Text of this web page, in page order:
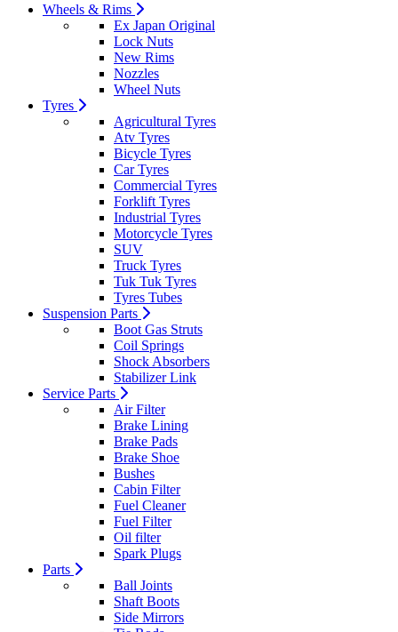
Wheels & Rims
Ex Japan Original
Lock Nuts
New Rims
Nozzles
Wheel Nuts
Tyres
Agricultural Tyres
Atv Tyres
Bicycle Tyres
Car Tyres
Commercial Tyres
Forklift Tyres
Industrial Tyres
Motorcycle Tyres
SUV
Truck Tyres
Tuk Tuk Tyres
Tyres Tubes
Suspension Parts
Boot Gas Struts
Coil Springs
Shock Absorbers
Stabilizer Link
Service Parts
Air Filter
Brake Lining
Brake Pads
Brake Shoe
Bushes
Cabin Filter
Fuel Cleaner
Fuel Filter
Oil filter
Spark Plugs
Parts
Ball Joints
Shaft Boots
Side Mirrors